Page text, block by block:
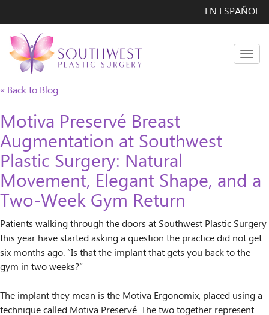
EN ESPAÑOL
« Back to Blog
Motiva Preservé Breast
Augmentation at Southwest
Plastic Surgery: Natural
Movement, Elegant Shape, and a
Two-Week Gym Return
Patients walking through the doors at Southwest Plastic Surgery
this year have started asking a question the practice did not get
six months ago. “Is that the implant that gets you back to the
gym in two weeks?”
The implant they mean is the Motiva Ergonomix, placed using a
technique called Motiva Preservé. The two together represent